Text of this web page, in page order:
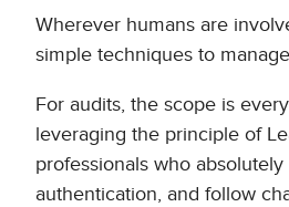
Wherever humans are
simple techniques to
For audits, the scope is
leveraging the principle of
professionals who
authentication, and follow